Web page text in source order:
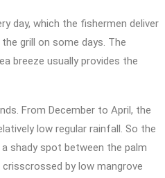
day, which the fishermen deliver
grill on some days. The
breeze usually provides the
From December to April, the
low regular rainfall. So the
shady spot between the palm
by low mangrove